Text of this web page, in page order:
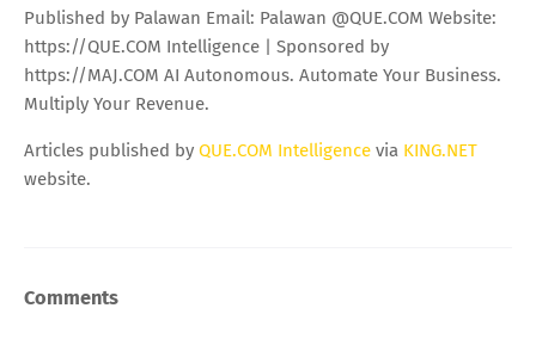
Published by Palawan Email: Palawan @QUE.COM Website:
https://QUE.COM Intelligence | Sponsored by
https://MAJ.COM AI Autonomous. Automate Your Business.
Multiply Your Revenue.
Articles published by QUE.COM Intelligence via KING.NET
website.
Comments